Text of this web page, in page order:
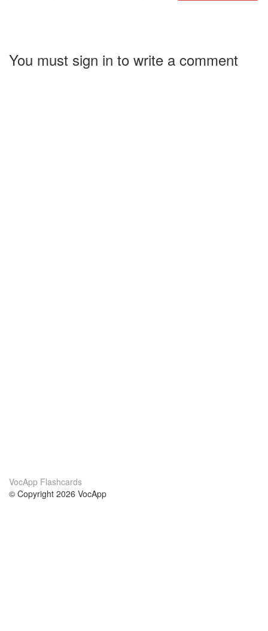
You must sign in to write a comment
VocApp Flashcards
© Copyright 2026 VocApp